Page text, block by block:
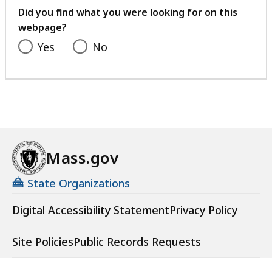
feedback
Did you find what you were looking for on this
webpage?
Yes No
Mass.gov
State Organizations
Digital Accessibility StatementPrivacy Policy
Site PoliciesPublic Records Requests